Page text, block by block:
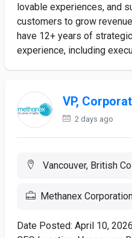
lovable experiences, and
customers to grow
have 12+ years of
experience, including
VP,
2 days ago
Vancouver, British
Methanex
Date Posted: April 10,